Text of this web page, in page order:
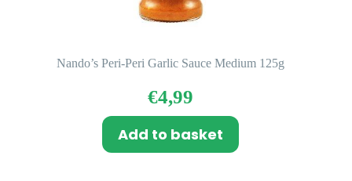
Nando’s Peri-Peri Garlic Sauce Medium 125g
€4,99
Add to basket